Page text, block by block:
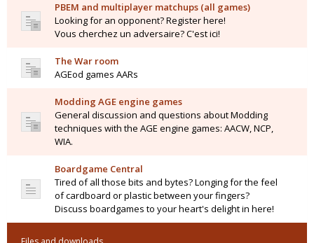
PBEM and multiplayer matchups (all games)
Looking for an opponent? Register here!
Vous cherchez un adversaire? C'est ici!
The War room
AGEod games AARs
Modding AGE engine games
General discussion and questions about Modding
techniques with the AGE engine games: AACW, NCP,
WIA.
Boardgame Central
Tired of all those bits and bytes? Longing for the feel
of cardboard or plastic between your fingers?
Discuss boardgames to your heart's delight in here!